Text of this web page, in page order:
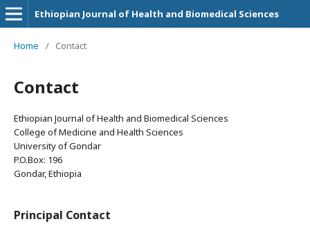
Ethiopian Journal of Health and Biomedical Sciences
Home / Contact
Contact
Ethiopian Journal of Health and Biomedical Sciences
College of Medicine and Health Sciences
University of Gondar
P.O.Box: 196
Gondar, Ethiopia
Principal Contact